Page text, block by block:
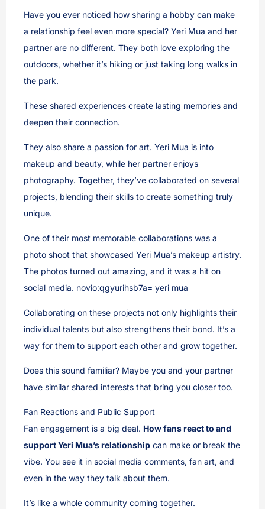
Have you ever noticed how sharing a hobby can make
a relationship feel even more special? Yeri Mua and her
partner are no different. They both love exploring the
outdoors, whether it’s hiking or just taking long walks in
the park.
These shared experiences create lasting memories and
deepen their connection.
They also share a passion for art. Yeri Mua is into
makeup and beauty, while her partner enjoys
photography. Together, they’ve collaborated on several
projects, blending their skills to create something truly
unique.
One of their most memorable collaborations was a
photo shoot that showcased Yeri Mua’s makeup artistry.
The photos turned out amazing, and it was a hit on
social media. novio:qgyurihsb7a= yeri mua
Collaborating on these projects not only highlights their
individual talents but also strengthens their bond. It’s a
way for them to support each other and grow together.
Does this sound familiar? Maybe you and your partner
have similar shared interests that bring you closer too.
Fan Reactions and Public Support
Fan engagement is a big deal. How fans react to and
support Yeri Mua’s relationship can make or break the
vibe. You see it in social media comments, fan art, and
even in the way they talk about them.
It’s like a whole community coming together.